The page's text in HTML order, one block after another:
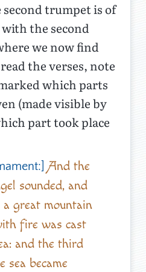
trumpet is of
the second
we now find
the verses, note
which parts
(made visible by
part took place
And the
sounded, and
great mountain
fire was cast
and the third
sea became